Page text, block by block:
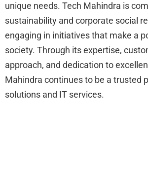
unique needs. Tech Mahindra is
sustainability and corporate social
engaging in initiatives that make a
society. Through its expertise,
approach, and dedication to
Mahindra continues to be a trusted
solutions and IT services.